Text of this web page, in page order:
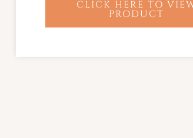
CLICK HERE TO
PRODUCT